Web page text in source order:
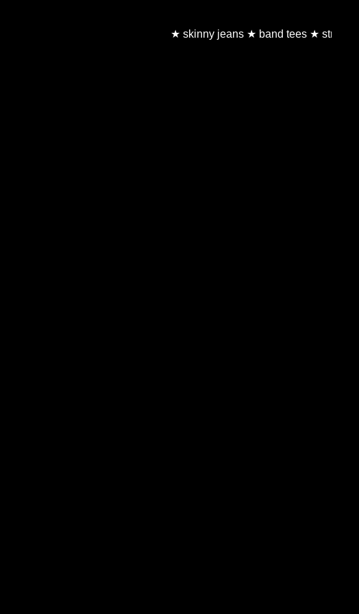
★ skinny jeans ★ band tees ★ stripes ★